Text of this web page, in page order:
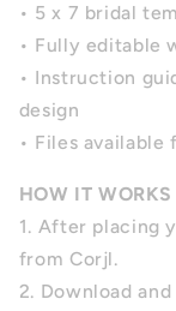
• 5 x 7 bridal
• Fully editable
• Instruction
design
• Files
HOW IT WORKS
1. After placing
from Corjl.
2. Download